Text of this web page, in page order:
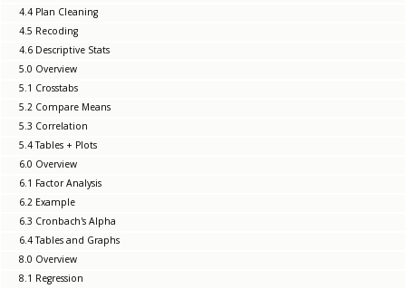
4.4 Plan Cleaning
4.5 Recoding
4.6 Descriptive Stats
5.0 Overview
5.1 Crosstabs
5.2 Compare Means
5.3 Correlation
5.4 Tables + Plots
6.0 Overview
6.1 Factor Analysis
6.2 Example
6.3 Cronbach's Alpha
6.4 Tables and Graphs
8.0 Overview
8.1 Regression